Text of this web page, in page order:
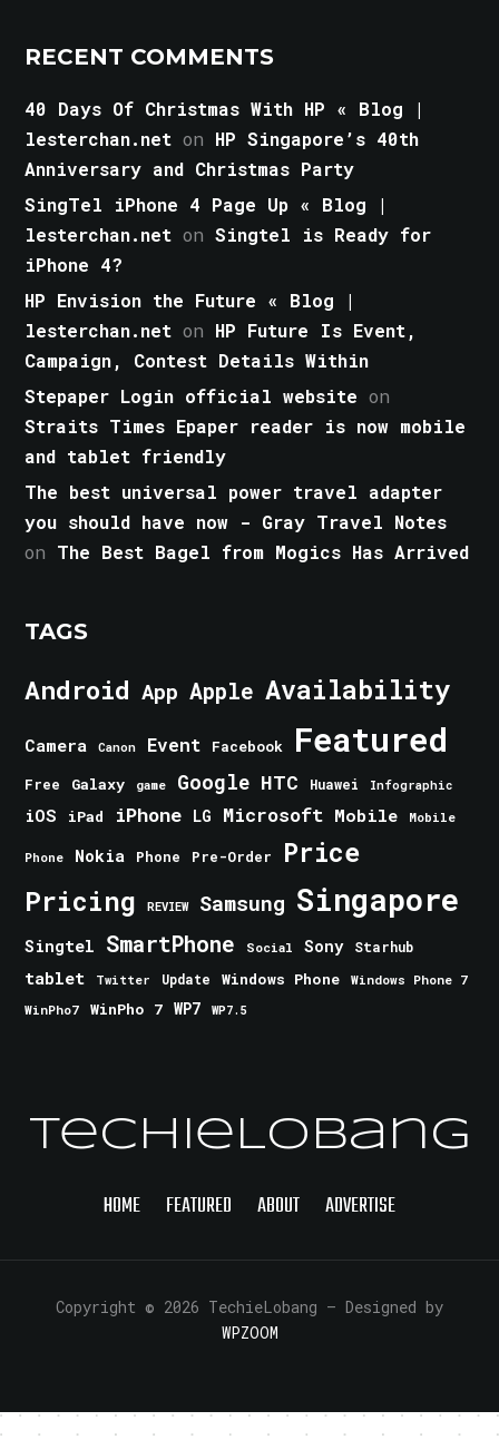
RECENT COMMENTS
40 Days Of Christmas With HP « Blog |
lesterchan.net on HP Singapore’s 40th
Anniversary and Christmas Party
SingTel iPhone 4 Page Up « Blog |
lesterchan.net onSingtel is Ready for
iPhone 4?
HP Envision the Future « Blog |
lesterchan.net on HP Future Is Event,
Campaign, Contest Details Within
Stepaper Login official website on
Straits Times Epaper reader is now mobile
and tablet friendly
The best universal power travel adapter
you should have now - Gray Travel Notes
on The Best Bagel from Mogics Has Arrived
TAGS
Android App Apple Availability
Camera Canon Event Facebook Featured
Free Galaxy game Google HTC Huawei Infographic
iOS iPad iPhone LG Microsoft Mobile Mobile
Phone Nokia Phone Pre-Order Price
Pricing REVIEW Samsung Singapore
Singtel SmartPhone Social Sony Starhub
tablet Twitter Update Windows Phone
Windows Phone 7
WinPho7
WinPho 7 WP7 WP7.5
TechieLobang
HOME FEATURED ABOUT ADVERTISE
Copyright © 2026 TechieLobang — Designed by
WPZOOM